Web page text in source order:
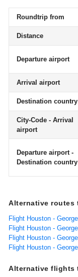
Roundtrip from
Distance
Departure airport
Arrival airport
Destination country
City-Code - Arrival
airport
Departure airport -
Destination country
Alternative routes
Flight Houston -
Flight Houston -
Flight Houston -
Flight Houston -
Alternative flights